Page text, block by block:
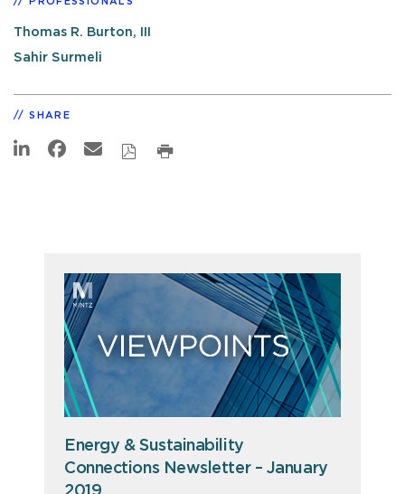
Thomas R. Burton, III
Sahir Surmeli
SHARE
Energy & Sustainability
Connections Newsletter – January